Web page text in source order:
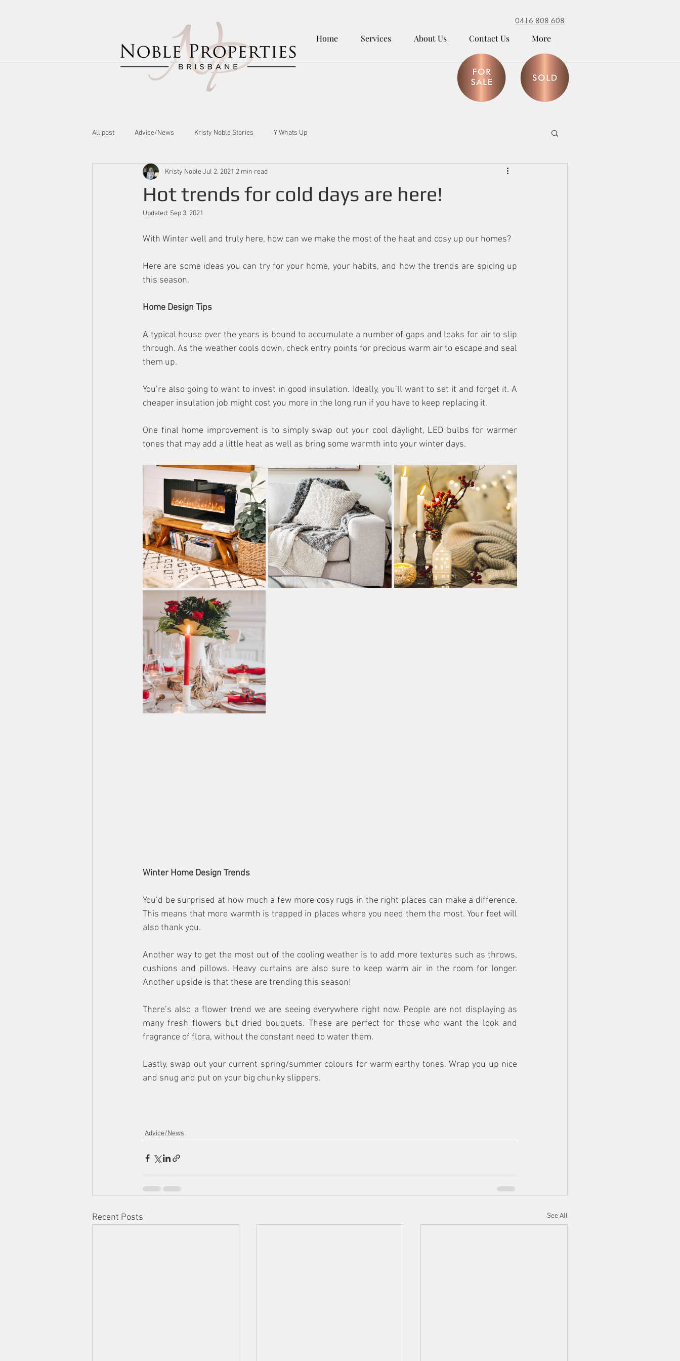
0416 808 608
Home Services About Us Contact Us More
All post Advice/News Kristy Noble Stories Y Whats Up
Hot trends for cold days are here!
Kristy NobleJul 2, 2021 2 min read
Updated: Sep 3, 2021
With Winter well and truly here, how can we make the most of the heat and cosy up our homes?
Here are some ideas you can try for your home, your habits, and how the trends are spicing up
this season.
Home Design Tips
A typical house over the years is bound to accumulate a number of gaps and leaks for air to slip
through. As the weather cools down, check entry points for precious warm air to escape and seal
them up.
You’re also going to want to invest in good insulation. Ideally, you’ll want to set it and forget it. A
cheaper insulation job might cost you more in the long run if you have to keep replacing it.
One final home improvement is to simply swap out your cool daylight, LED bulbs for warmer
tones that may add a little heat as well as bring some warmth into your winter days.
Winter Home Design Trends
You’d be surprised at how much a few more cosy rugs in the right places can make a difference.
This means that more warmth is trapped in places where you need them the most. Your feet will
also thank you.
Another way to get the most out of the cooling weather is to add more textures such as throws,
cushions and pillows. Heavy curtains are also sure to keep warm air in the room for longer.
Another upside is that these are trending this season!
There’s also a flower trend we are seeing everywhere right now. People are not displaying as
many fresh flowers but dried bouquets. These are perfect for those who want the look and
fragrance of flora, without the constant need to water them.
Lastly, swap out your current spring/summer colours for warm earthy tones. Wrap you up nice
and snug and put on your big chunky slippers.
Advice/News
Recent Posts See All